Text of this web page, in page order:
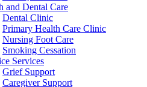
and Dental Care
Dental Clinic
Primary Health Care Clinic
Nursing Foot Care
Smoking Cessation
Services
Grief Support
Caregiver Support